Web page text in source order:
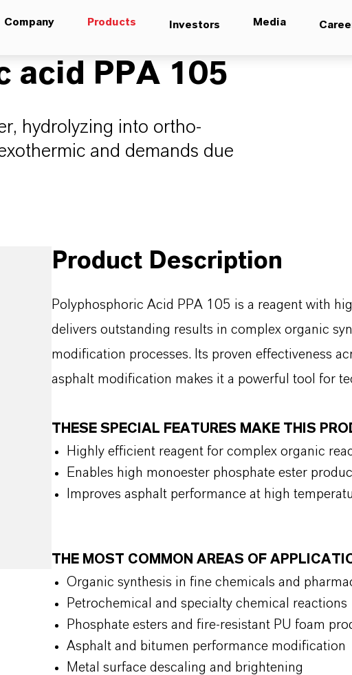
Company Products Investors Media
acid PPA 105
hydrolyzing into ortho-
and demands due
Product Description
Polyphosphoric Acid PPA 105 is a reagent with
delivers outstanding results in complex organic
modification processes. Its proven effectiveness
asphalt modification makes it a powerful tool for
THESE SPECIAL FEATURES MAKE THIS
Highly efficient reagent for complex organic
Enables high monoester phosphate ester
Improves asphalt performance at high
THE MOST COMMON AREAS OF
Organic synthesis in fine chemicals and
Petrochemical and specialty chemical reactions
Phosphate esters and fire-resistant PU foam
Asphalt and bitumen performance modification
Metal surface descaling and brightening